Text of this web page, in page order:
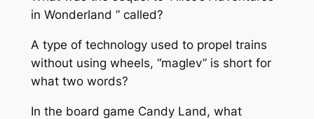
in Wonderland ” called?
A type of technology used to propel trains
without using wheels, “maglev” is short for
what two words?
In the board game Candy Land, what